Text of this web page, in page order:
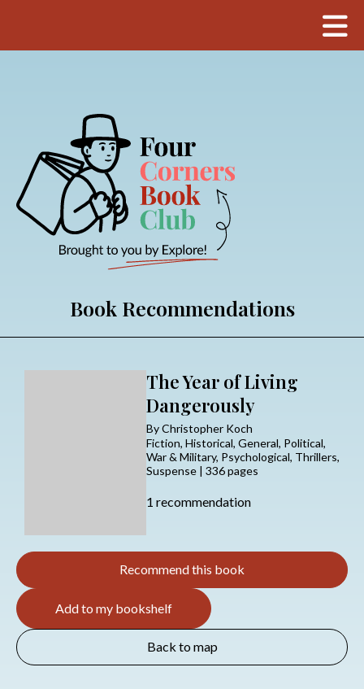
Book Recommendations
The Year of Living
Dangerously
By Christopher Koch
Fiction, Historical, General, Political,
War & Military, Psychological, Thrillers,
Suspense | 336 pages
1 recommendation
Recommend this book
Add to my bookshelf
Back to map